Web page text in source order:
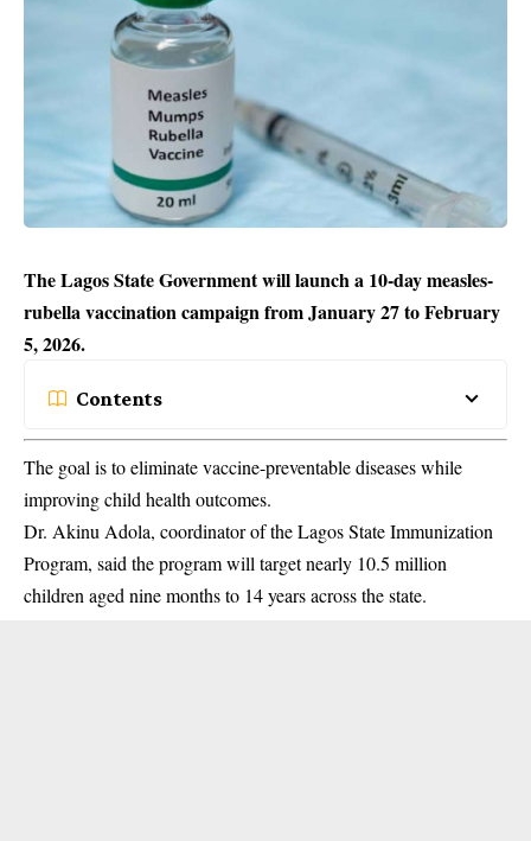
The Lagos State Government will launch a 10-day measles-
rubella vaccination campaign from January 27 to February
5, 2026.
Contents
The goal is to eliminate vaccine-preventable diseases while
improving child health outcomes.
Dr. Akinu Adola, coordinator of the Lagos StateImmunization
Program, said the program will target nearly 10.5 million
children aged nine months to 14 years across the state.